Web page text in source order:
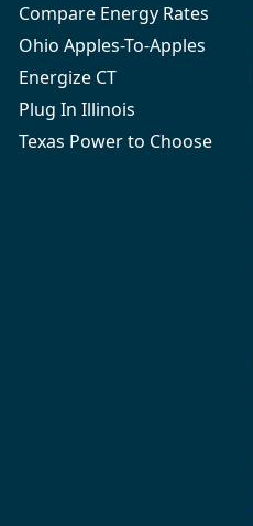
Compare Energy Rates
Ohio Apples-To-Apples
Energize CT
Plug In Illinois
Texas Power to Choose